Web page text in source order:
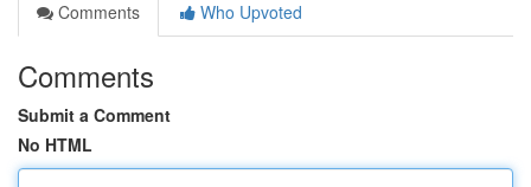
Comments
Who Upvoted
Comments
Submit a Comment
No HTML